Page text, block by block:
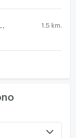
44 1.5 km.